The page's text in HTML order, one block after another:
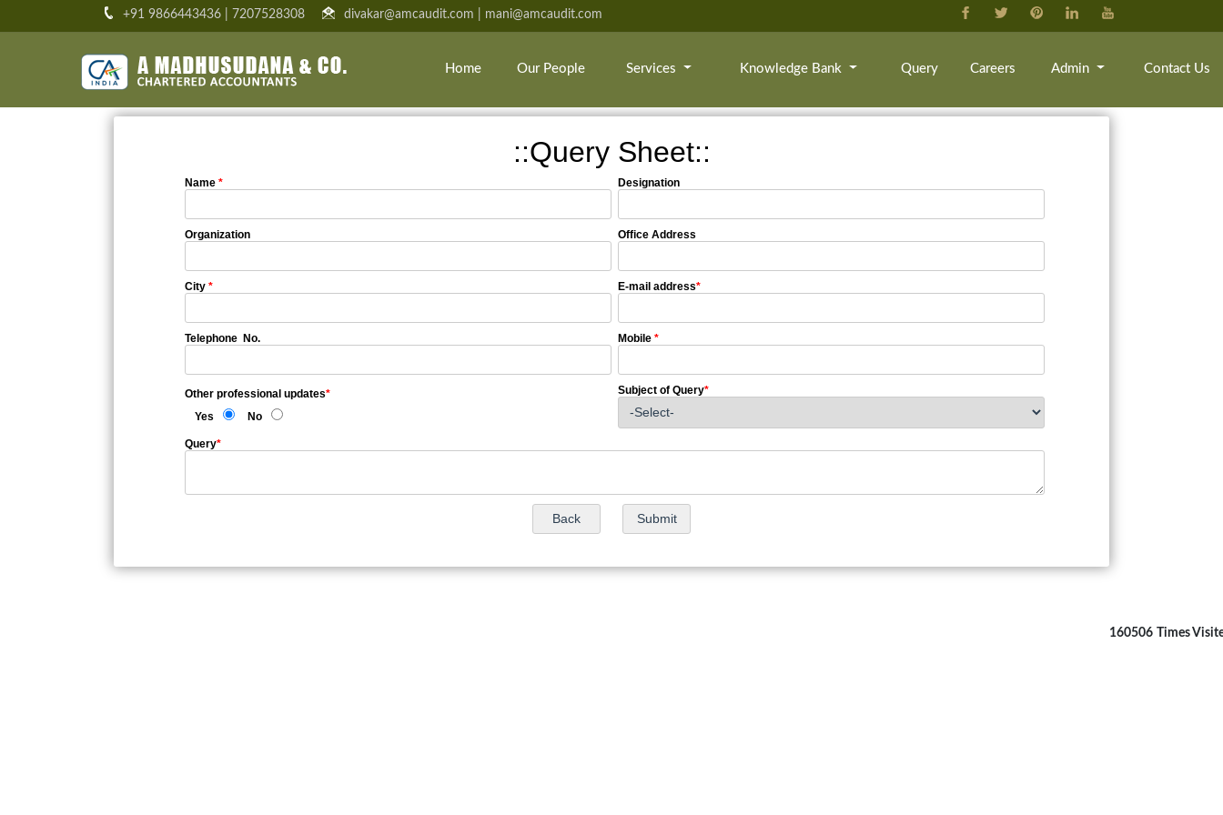
+91 9866443436 | 7207528308 divakar@amcaudit.com | mani@amcaudit.com
Home Our People Services Knowledge Bank Query Careers Admin Contact Us
::Query Sheet::
Name * Designation
Organization Office Address
City * E-mail address*
Telephone No. Mobile *
Other professional updates*
Yes
No
Subject of Query*
Query*
160506 Times